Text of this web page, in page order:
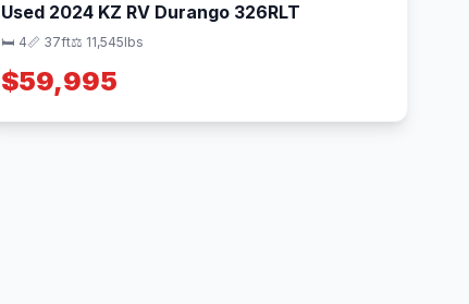
Used 2024 KZ RV Durango 326RLT
🛏 4📏 37ft⚖️ 11,545lbs
$59,995